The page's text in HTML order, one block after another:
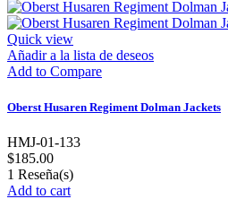
Quick view
Añadir a la lista de deseos
Add to Compare
Oberst Husaren Regiment Dolman Jackets
HMJ-01-133
$185.00
1 Reseña(s)
Add to cart